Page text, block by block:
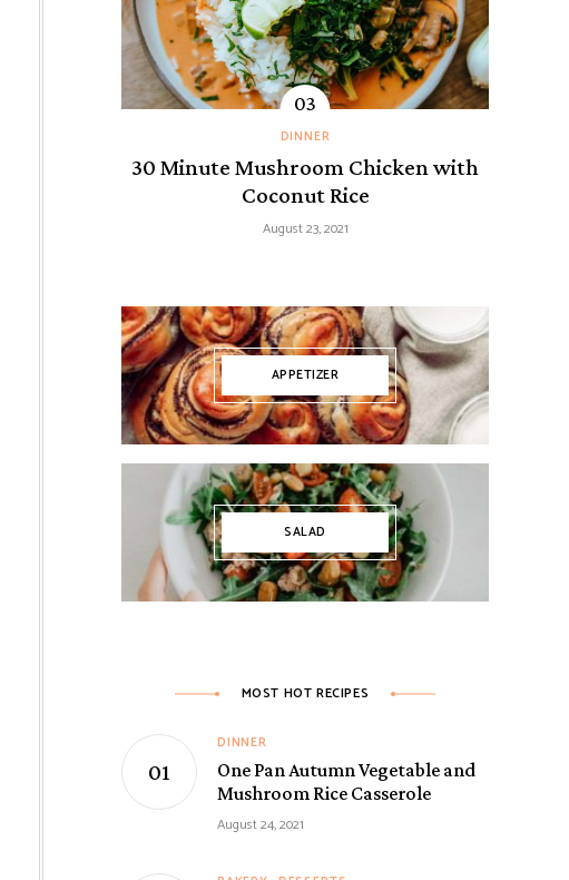
DINNER
30 Minute Mushroom Chicken with
Coconut Rice
August 23, 2021
APPETIZER
SALAD
MOST HOT RECIPES
DINNER
One Pan Autumn Vegetable and
Mushroom Rice Casserole
August 24, 2021